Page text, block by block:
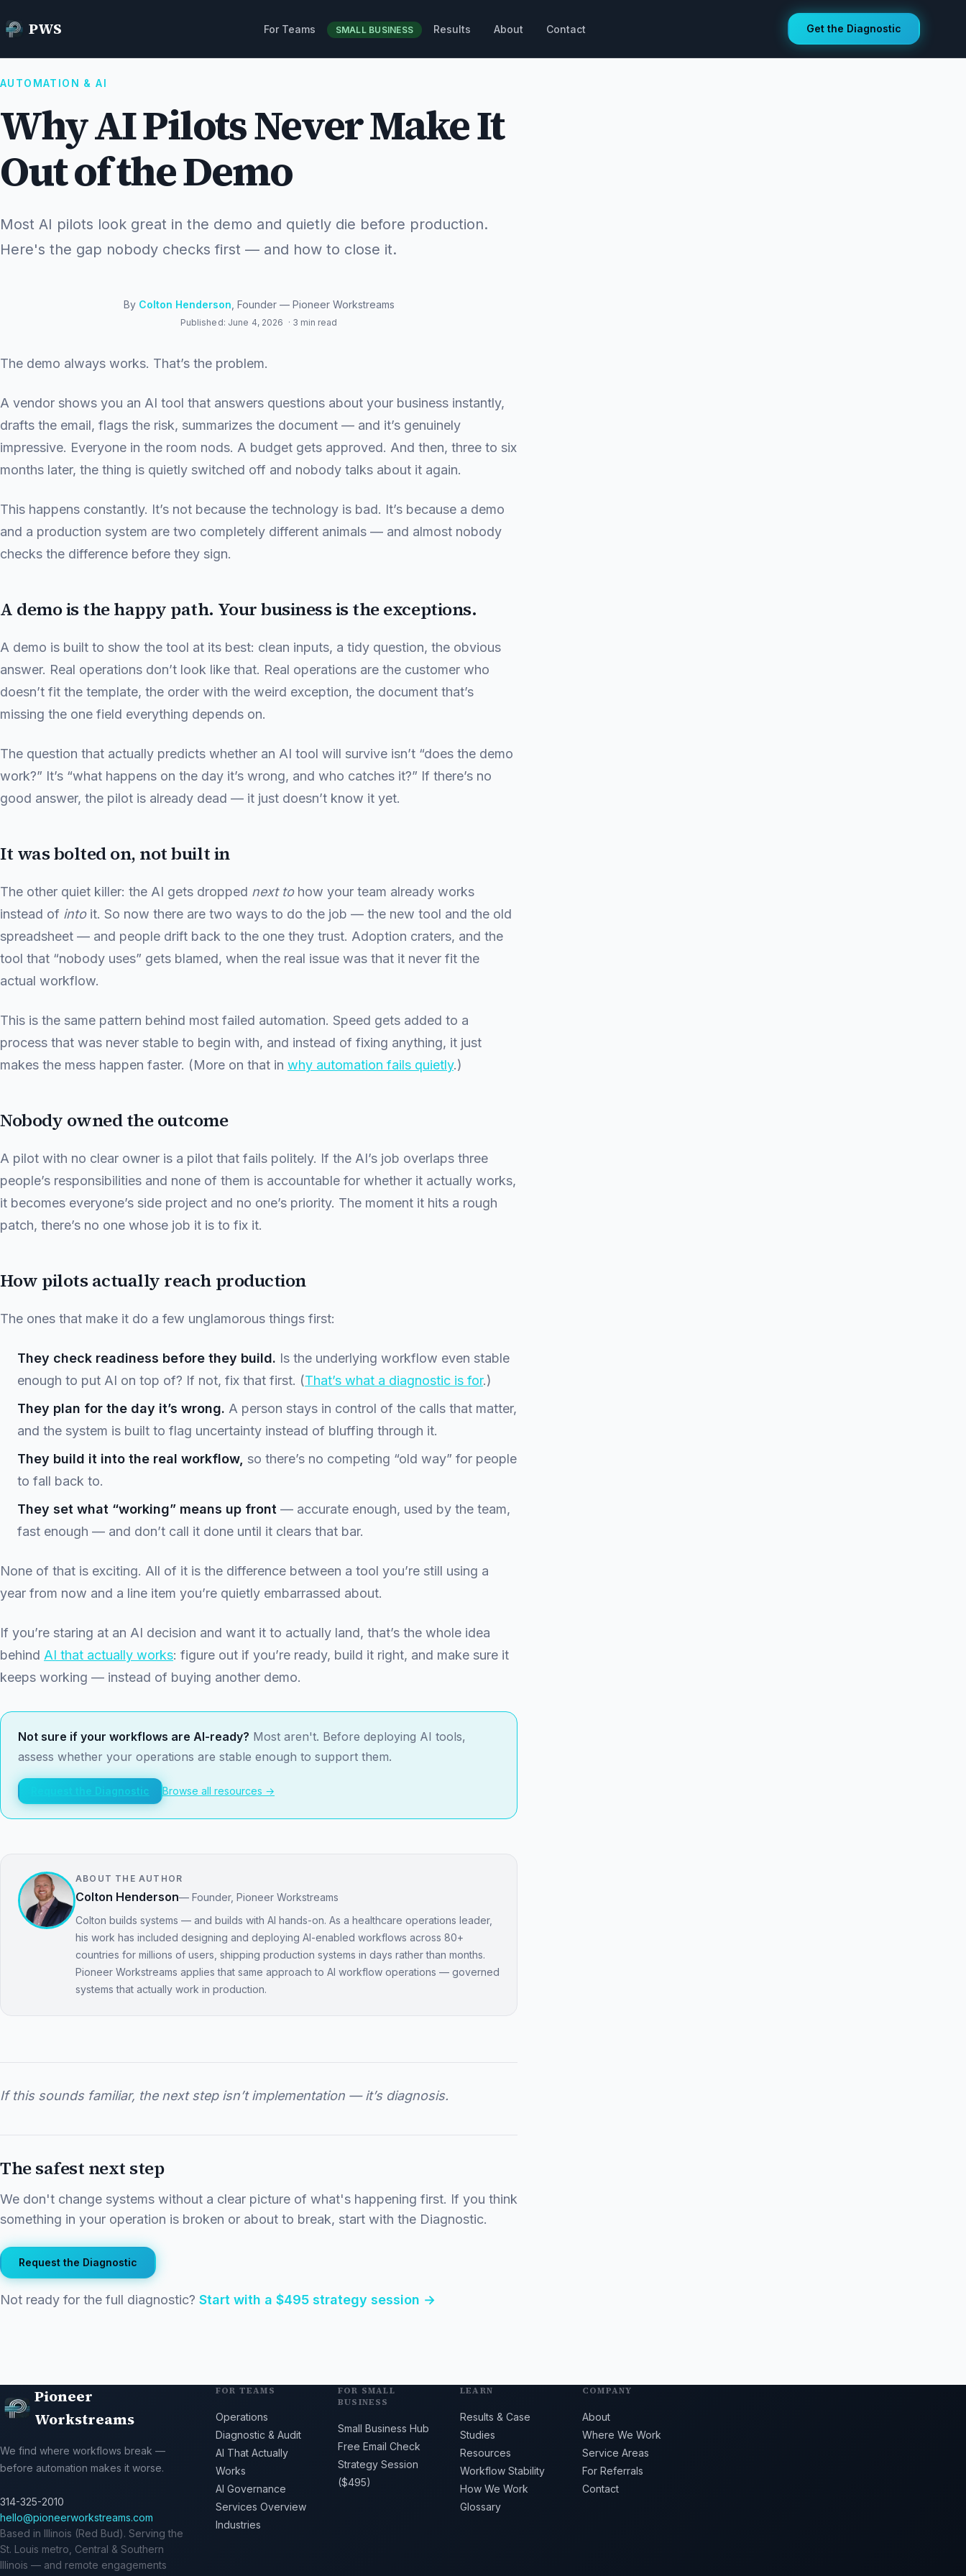
PWS For Teams SMALL BUSINESS Results About Contact Get the Diagnostic
Home
AUTOMATION & AI
Why AI Pilots Never Make It
Out of the Demo
Most AI pilots look great in the demo and quietly die before production.
Here's the gap nobody checks first — and how to close it.
By Colton Henderson , Founder — Pioneer Workstreams
Published: June 4, 2026 · 3 min read
The demo always works. That’s the problem.
A vendor shows you an AI tool that answers questions about your business instantly,
drafts the email, flags the risk, summarizes the document — and it’s genuinely
impressive. Everyone in the room nods. A budget gets approved. And then, three to six
months later, the thing is quietly switched off and nobody talks about it again.
This happens constantly. It’s not because the technology is bad. It’s because a demo
and a production system are two completely different animals — and almost nobody
checks the difference before they sign.
A demo is the happy path. Your business is the exceptions.
A demo is built to show the tool at its best: clean inputs, a tidy question, the obvious
answer. Real operations don’t look like that. Real operations are the customer who
doesn’t fit the template, the order with the weird exception, the document that’s
missing the one field everything depends on.
The question that actually predicts whether an AI tool will survive isn’t “does the demo
work?” It’s “what happens on the day it’s wrong, and who catches it?” If there’s no
good answer, the pilot is already dead — it just doesn’t know it yet.
It was bolted on, not built in
The other quiet killer: the AI gets dropped next tohow your team already works
instead of intoit. So now there are two ways to do the job — the new tool and the old
spreadsheet — and people drift back to the one they trust. Adoption craters, and the
tool that “nobody uses” gets blamed, when the real issue was that it never fit the
actual workflow.
This is the same pattern behind most failed automation. Speed gets added to a
process that was never stable to begin with, and instead of fixing anything, it just
makes the mess happen faster. (More on that in why automation fails quietly.)
Nobody owned the outcome
A pilot with no clear owner is a pilot that fails politely. If the AI’s job overlaps three
people’s responsibilities and none of them is accountable for whether it actually works,
it becomes everyone’s side project and no one’s priority. The moment it hits a rough
patch, there’s no one whose job it is to fix it.
How pilots actually reach production
The ones that make it do a few unglamorous things first:
They check readiness before they build. Is the underlying workflow even stable
enough to put AI on top of? If not, fix that first. (That’s what a diagnostic is for.)
They plan for the day it’s wrong. A person stays in control of the calls that matter,
and the system is built to flag uncertainty instead of bluffing through it.
They build it into the real workflow, so there’s no competing “old way” for people
to fall back to.
They set what “working” means up front — accurate enough, used by the team,
fast enough — and don’t call it done until it clears that bar.
None of that is exciting. All of it is the difference between a tool you’re still using a
year from now and a line item you’re quietly embarrassed about.
If you’re staring at an AI decision and want it to actually land, that’s the whole idea
behind AI that actually works: figure out if you’re ready, build it right, and make sure it
keeps working — instead of buying another demo.
Not sure if your workflows are AI-ready? Most aren't. Before deploying AI tools,
assess whether your operations are stable enough to support them.
Request the Diagnostic Browse all resources →
ABOUT THE AUTHOR
Colton Henderson— Founder, Pioneer Workstreams
Colton builds systems — and builds with AI hands-on. As a healthcare operations leader,
his work has included designing and deploying AI-enabled workflows across 80+
countries for millions of users, shipping production systems in days rather than months.
Pioneer Workstreams applies that same approach to AI workflow operations — governed
systems that actually work in production.
If this sounds familiar, the next step isn’t implementation — it’s diagnosis.
The safest next step
We don't change systems without a clear picture of what's happening first. If you think
something in your operation is broken or about to break, start with the Diagnostic.
Request the Diagnostic
Not ready for the full diagnostic? Start with a $495 strategy session →
Pioneer
Workstreams
We find where workflows break —
before automation makes it worse.
314-325-2010
hello@pioneerworkstreams.com
Based in Illinois (Red Bud). Serving the
St. Louis metro, Central & Southern
Illinois — and remote engagements
FOR TEAMS
Operations
Diagnostic & Audit
AI That Actually
Works
AI Governance
Services Overview
Industries
FOR SMALL
BUSINESS
Small Business Hub
Free Email Check
Strategy Session
($495)
LEARN
Results & Case
Studies
Resources
Workflow Stability
How We Work
Glossary
COMPANY
About
Where We Work
Service Areas
For Referrals
Contact